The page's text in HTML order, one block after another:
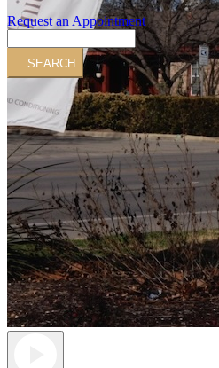
Request an Appointment